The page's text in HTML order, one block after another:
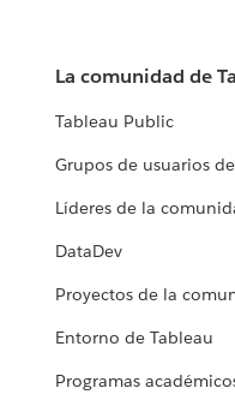
La comunidad de
Tableau Public
Grupos de usuarios
Líderes de la
DataDev
Proyectos de la
Entorno de Tableau
Programas